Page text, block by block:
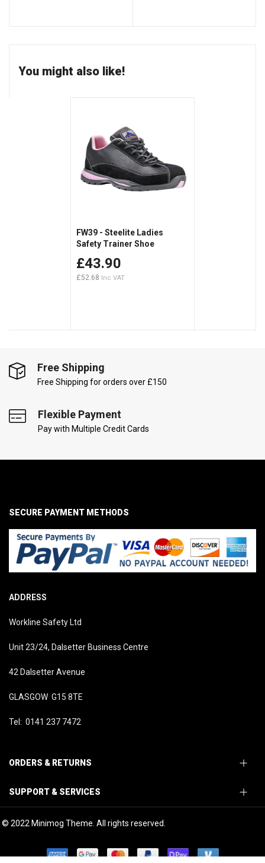
You might also like!
FW39 - Steelite Ladies
Safety Trainer Shoe
£43.90
£52.68
Free Shipping
Free Shipping for orders over £150
Flexible Payment
Pay with Multiple Credit Cards
ADDRESS
Workline Safety Ltd
Unit 23/24, Dalsetter Business Centre
42 Dalsetter Avenue
GLASGOW G15 8TE
Tel: 0141 237 7472
ORDERS & RETURNS
SUPPORT & SERVICES
SECURE PAYMENT METHODS
© 2022 Minimog Theme. All rights reserved.